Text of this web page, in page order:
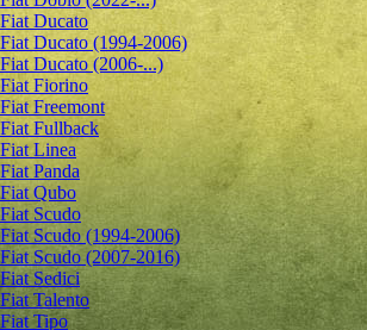
Fiat Ducato
Fiat Ducato (1994-2006)
Fiat Ducato (2006-...)
Fiat Fiorino
Fiat Freemont
Fiat Fullback
Fiat Linea
Fiat Panda
Fiat Qubo
Fiat Scudo
Fiat Scudo (1994-2006)
Fiat Scudo (2007-2016)
Fiat Sedici
Fiat Talento
Fiat Tipo